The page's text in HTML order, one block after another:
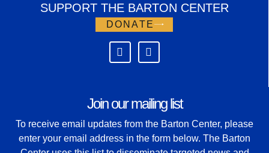
SUPPORT THE BARTON CENTER
DONATE
Join our mailing list
To receive email updates from the Barton Center, please
enter your email address in the form below. The Barton